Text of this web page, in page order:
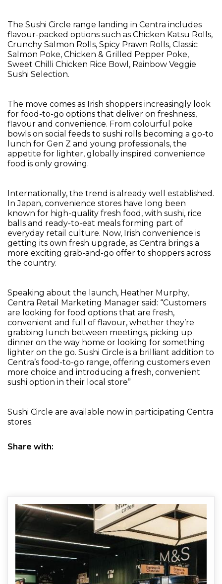
The Sushi Circle range landing in Centra includes
flavour-packed options such as Chicken Katsu Rolls,
Crunchy Salmon Rolls, Spicy Prawn Rolls, Classic
Salmon Poke, Chicken & Grilled Pepper Poke,
Sweet Chilli Chicken Rice Bowl, Rainbow Veggie
Sushi Selection.
The move comes as Irish shoppers increasingly look
for food-to-go options that deliver on freshness,
flavour and convenience. From colourful poke
bowls on social feeds to sushi rolls becoming a go-to
lunch for Gen Z and young professionals, the
appetite for lighter, globally inspired convenience
food is only growing.
Internationally, the trend is already well established.
In Japan, convenience stores have long been
known for high-quality fresh food, with sushi, rice
balls and ready-to-eat meals forming part of
everyday retail culture. Now, Irish convenience is
getting its own fresh upgrade, as Centra brings a
more exciting grab-and-go offer to shoppers across
the country.
Speaking about the launch, Heather Murphy,
Centra Retail Marketing Manager said: “Customers
are looking for food options that are fresh,
convenient and full of flavour, whether they’re
grabbing lunch between meetings, picking up
dinner on the way home or looking for something
lighter on the go. Sushi Circle is a brilliant addition to
Centra’s food-to-go range, offering customers even
more choice and introducing a fresh, convenient
sushi option in their local store”
Sushi Circle are available now in participating Centra
stores.